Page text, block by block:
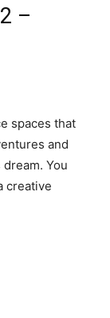
–
spaces that
and
You
creative